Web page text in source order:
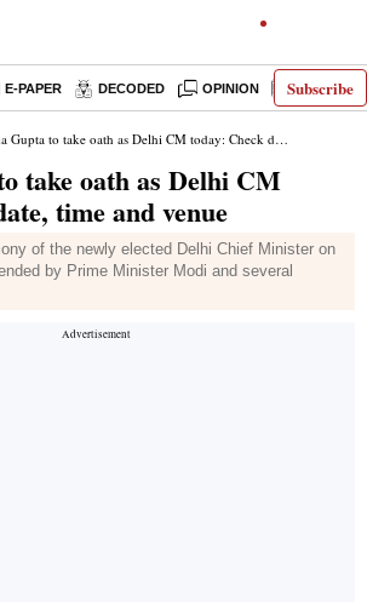
Subscribe
E-PAPER DECODED OPINION LATEST
to take oath as Delhi CM today: Check date, time and venue
take oath as Delhi CM
time and venue
of the newly elected Delhi Chief Minister on
by Prime Minister Modi and several